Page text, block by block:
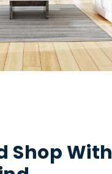
Shop With